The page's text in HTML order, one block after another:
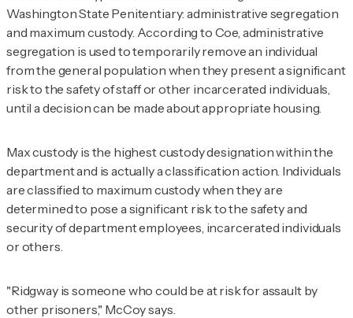
Washington State Penitentiary: administrative segregation
and maximum custody. According to Coe, administrative
segregation is used to temporarily remove an individual
from the general population when they present a significant
risk to the safety of staff or other incarcerated individuals,
until a decision can be made about appropriate housing.
Max custody is the highest custody designation within the
department and is actually a classification action. Individuals
are classified to maximum custody when they are
determined to pose a significant risk to the safety and
security of department employees, incarcerated individuals
or others.
"Ridgway is someone who could be at risk for assault by
other prisoners," McCoy says.